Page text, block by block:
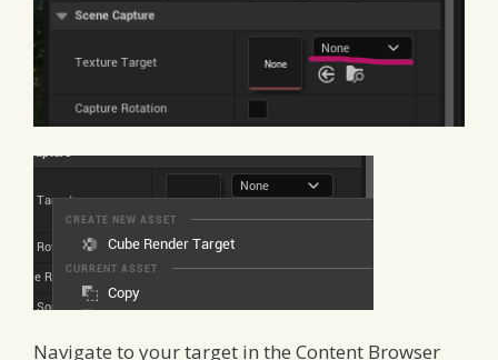
Navigate to your target in the Content Browser